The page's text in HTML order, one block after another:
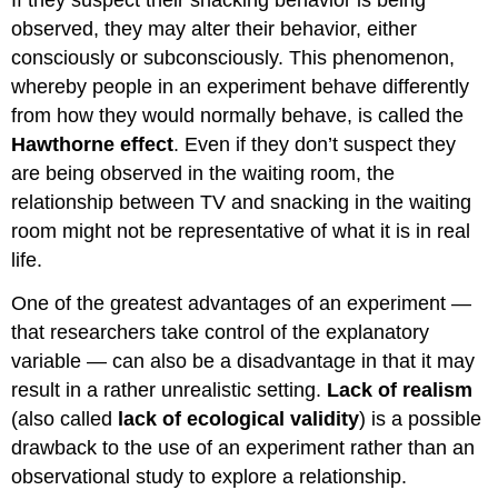
observed, they may alter their behavior, either
consciously or subconsciously. This phenomenon,
whereby people in an experiment behave differently
from how they would normally behave, is called the
Hawthorne effect. Even if they don’t suspect they
are being observed in the waiting room, the
relationship between TV and snacking in the waiting
room might not be representative of what it is in real
life.
One of the greatest advantages of an experiment —
that researchers take control of the explanatory
variable — can also be a disadvantage in that it may
result in a rather unrealistic setting. Lack of realism
(also called lack of ecological validity) is a possible
drawback to the use of an experiment rather than an
observational study to explore a relationship.